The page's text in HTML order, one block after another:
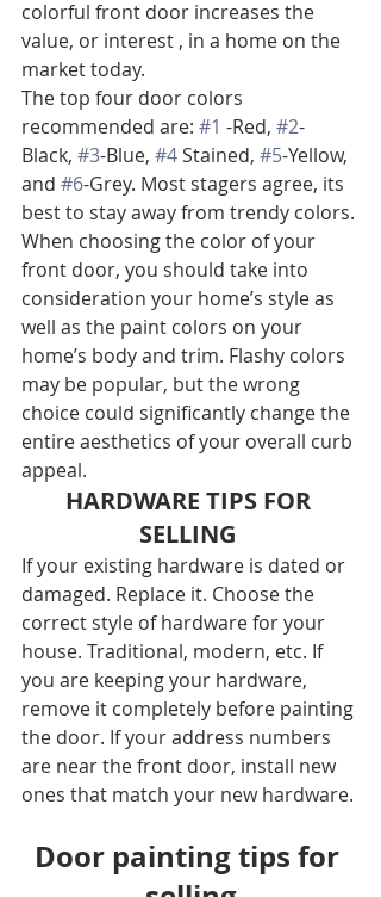
colorful front door increases the
value, or interest , in a home on the
market today.
The top four door colors
recommended are: #1 -Red, #2-
Black, #3-Blue, #4 Stained, #5-Yellow,
and #6-Grey. Most stagers agree, its
best to stay away from trendy colors.
When choosing the color of your
front door, you should take into
consideration your home’s style as
well as the paint colors on your
home’s body and trim. Flashy colors
may be popular, but the wrong
choice could significantly change the
entire aesthetics of your overall curb
appeal.
HARDWARE TIPS FOR
SELLING
If your existing hardware is dated or
damaged. Replace it. Choose the
correct style of hardware for your
house. Traditional, modern, etc. If
you are keeping your hardware,
remove it completely before painting
the door. If your address numbers
are near the front door, install new
ones that match your new hardware.
Door painting tips for